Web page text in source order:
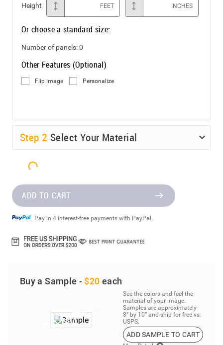
Height FEET INCHES
Or choose a standard size:
Number of panels:0
Other Features (Optional)
Flip image Personalize
Step 2 Select Your Material
ADD TO CART
Pay in 4 interest-free payments with PayPal.
Buy a Sample - $20 each
See the colors and feel the
material of your image.
Samples are approximately
8” by 10” and ship for free vs.
USPS.
ADD SAMPLE TO CART